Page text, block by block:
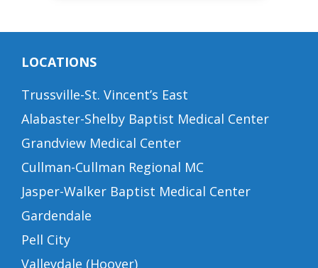
LOCATIONS
Trussville-St. Vincent’s East
Alabaster-Shelby Baptist Medical Center
Grandview Medical Center
Cullman-Cullman Regional MC
Jasper-Walker Baptist Medical Center
Gardendale
Pell City
Valleydale (Hoover)